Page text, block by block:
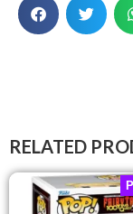
RELATED